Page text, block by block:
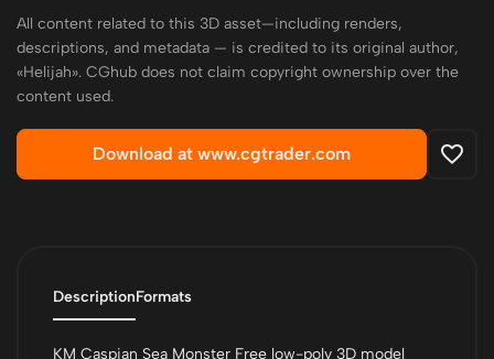
All content related to this 3D asset—including renders,
descriptions, and metadata — is credited to its original author,
«Helijah». CGhub does not claim copyright ownership over the
content used.
Download at www.cgtrader.com
DescriptionFormats
KM Caspian Sea Monster Free low-poly 3D model